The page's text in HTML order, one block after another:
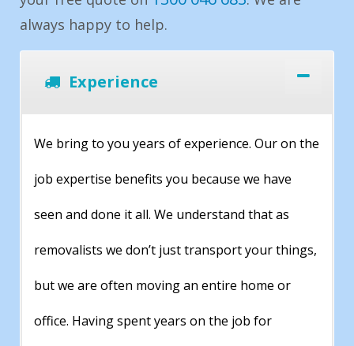
always happy to help.
Experience
We bring to you years of experience. Our on the
job expertise benefits you because we have
seen and done it all. We understand that as
removalists we don’t just transport your things,
but we are often moving an entire home or
office. Having spent years on the job for